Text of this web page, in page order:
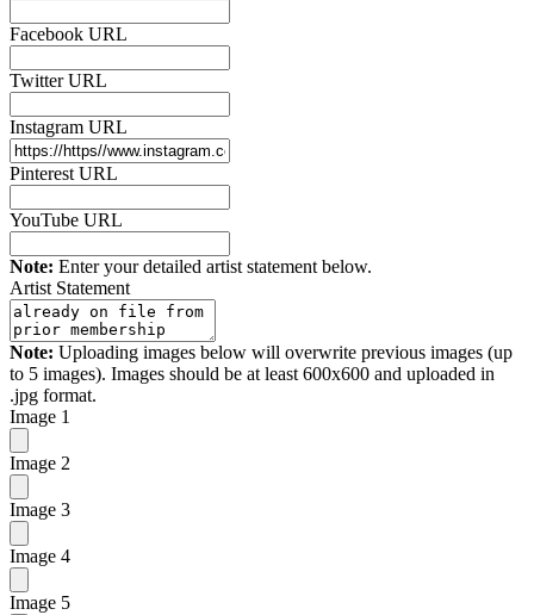
Facebook URL
Twitter URL
Instagram URL
Pinterest URL
YouTube URL
Note: Enter your detailed artist statement below.
Artist Statement
Note: Uploading images below will overwrite previous images (up
to 5 images). Images should be at least 600x600 and uploaded in
.jpg format.
Image 1
Image 2
Image 3
Image 4
Image 5